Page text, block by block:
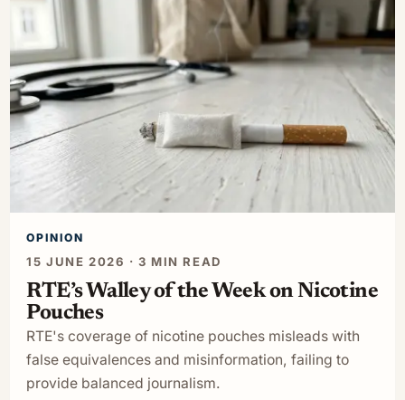
OPINION
15 JUNE 2026 · 3 MIN READ
RTE’s Walley of the Week on Nicotine
Pouches
RTE's coverage of nicotine pouches misleads with
false equivalences and misinformation, failing to
provide balanced journalism.